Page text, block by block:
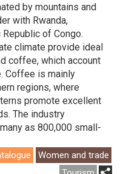
by mountains and
with Rwanda,
Republic of Congo.
climate provide ideal
coffee, which account
Coffee is mainly
regions, where
promote excellent
The industry
as 800,000 small-
Women and trade